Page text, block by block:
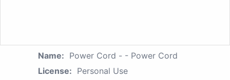
Name: Power Cord - - Power Cord
License: Personal Use